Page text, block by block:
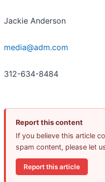
Jackie Anderson
media@adm.com
312-634-8484
Report this content
If you believe this article
spam content, please let
Report this article